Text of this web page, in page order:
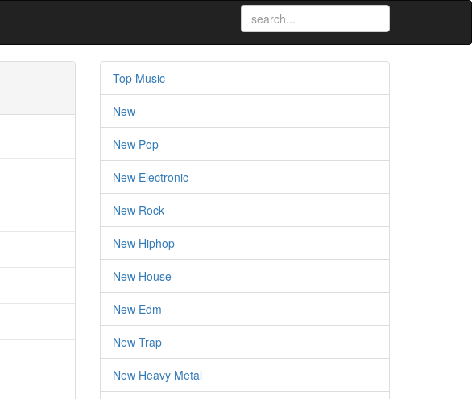
Top Music
New
New Pop
New Electronic
New Rock
New Hiphop
New House
New Edm
New Trap
New Heavy Metal